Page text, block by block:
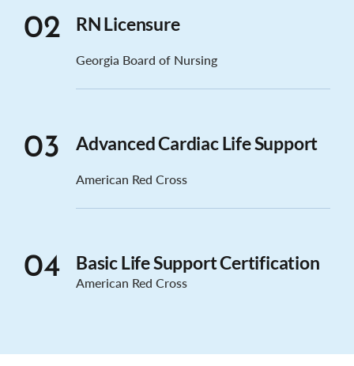
02 RN Licensure
Georgia Board of Nursing
03 Advanced Cardiac Life Support
American Red Cross
04 Basic Life Support Certification
American Red Cross